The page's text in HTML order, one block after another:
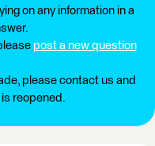
on any information in a
post a new question
please contact us and
reopened.